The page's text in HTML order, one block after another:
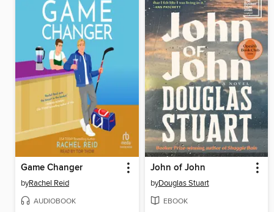
Game Changer
byRachel Reid
AUDIOBOOK
John of John
byDouglas Stuart
EBOOK